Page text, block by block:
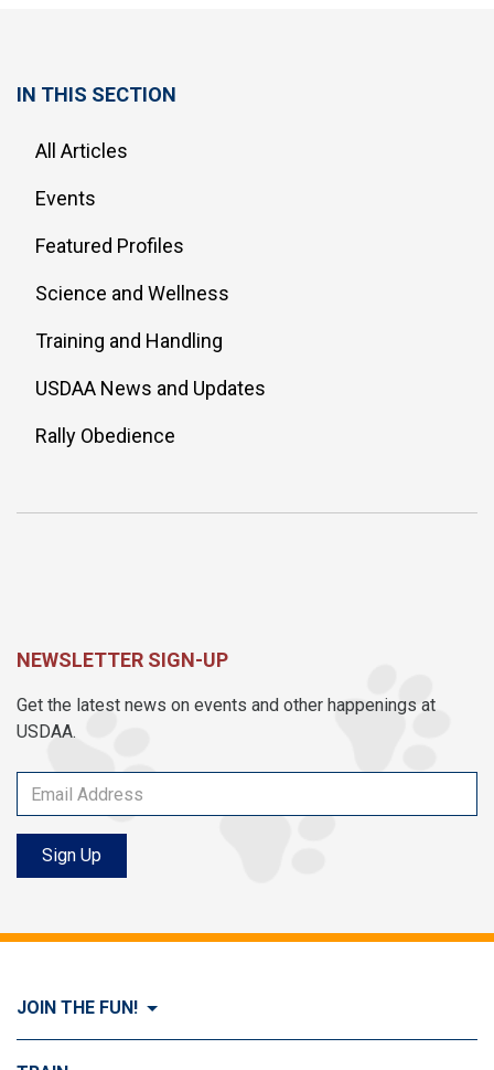
IN THIS SECTION
All Articles
Events
Featured Profiles
Science and Wellness
Training and Handling
USDAA News and Updates
Rally Obedience
NEWSLETTER SIGN-UP
Get the latest news on events and other happenings at
USDAA.
Sign Up
JOIN THE FUN!